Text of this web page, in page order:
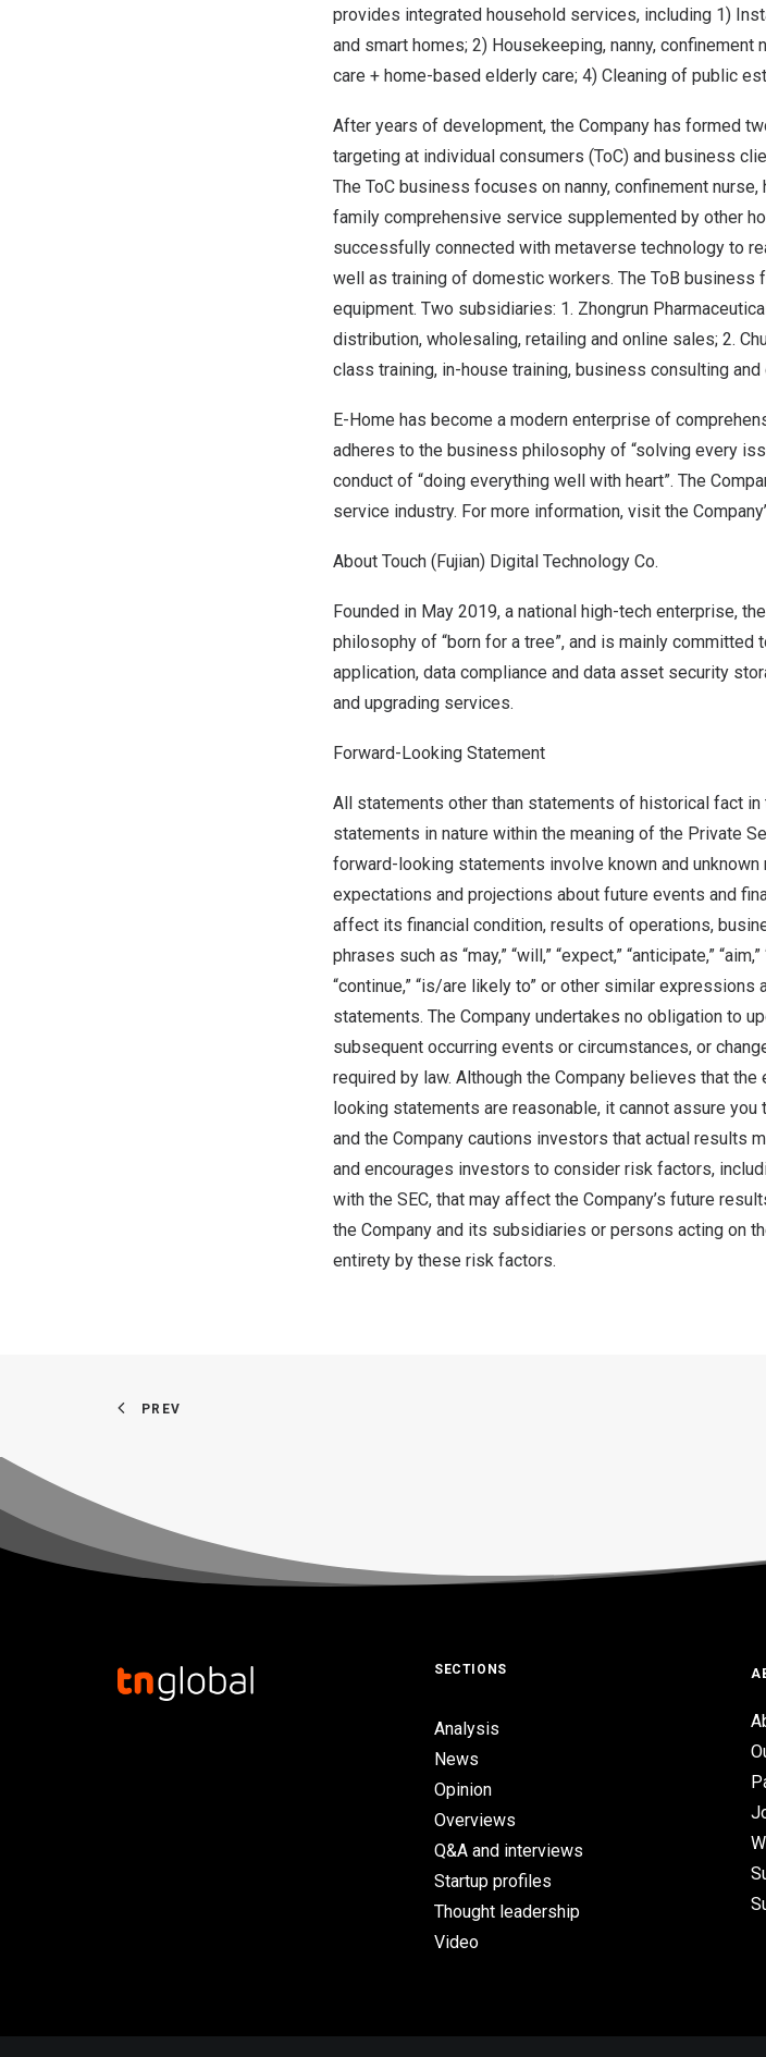
provides integrated household services, including 1)
and smart homes; 2) Housekeeping, nanny,
care + home-based elderly care; 4) Cleaning of public
After years of development, the Company has formed
targeting at individual consumers (ToC) and business
The ToC business focuses on nanny, confinement
family comprehensive service supplemented by other
successfully connected with metaverse technology to
well as training of domestic workers. The ToB business
equipment. Two subsidiaries: 1. Zhongrun
distribution, wholesaling, retailing and online sales; 2.
class training, in-house training, business consulting
E-Home has become a modern enterprise of
adheres to the business philosophy of “solving every
conduct of “doing everything well with heart”. The
service industry. For more information, visit the
About Touch (Fujian) Digital Technology Co.
Founded in May 2019, a national high-tech enterprise,
philosophy of “born for a tree”, and is mainly
application, data compliance and data asset security
and upgrading services.
Forward-Looking Statement
All statements other than statements of historical fact
statements in nature within the meaning of the Private
forward-looking statements involve known and
expectations and projections about future events and
affect its financial condition, results of operations,
phrases such as “may,” “will,” “expect,” “anticipate,”
“continue,” “is/are likely to” or other similar
statements. The Company undertakes no obligation to
subsequent occurring events or circumstances, or
required by law. Although the Company believes that
looking statements are reasonable, it cannot assure
and the Company cautions investors that actual results
and encourages investors to consider risk factors,
with the SEC, that may affect the Company’s future
the Company and its subsidiaries or persons acting on
entirety by these risk factors.
PREV
SECTIONS
Analysis
News
Opinion
Overviews
Q&A and interviews
Startup profiles
Thought leadership
Video